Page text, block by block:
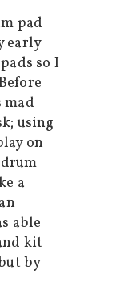
pad
early
so I
mad
using
on
a
able
kit
by